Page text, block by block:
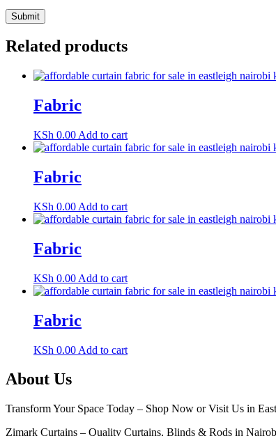
Related products
Fabric
KSh 0.00 Add to cart
Fabric
KSh 0.00 Add to cart
Fabric
KSh 0.00 Add to cart
Fabric
KSh 0.00 Add to cart
About Us
Transform Your Space Today – Shop Now or Visit Us in
Zimark Curtains – Quality Curtains, Blinds & Rods in